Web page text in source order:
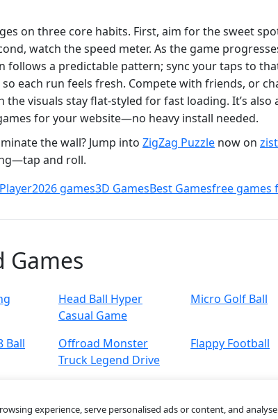
on three core habits. First, aim for the sweet
watch the speed meter. As the game
follows a predictable pattern; sync your taps to
each run feels fresh. Compete with friends, or
the visuals stay flat‑styled for fast loading. It’s
for your website—no heavy install needed.
the wall? Jump into ZigZag Puzzle now on
and roll.
2026 games3D GamesBest Gamesfree games
Games
Head Ball Hyper
Casual Game
Micro Golf Ball
Ball
Offroad Monster
Truck Legend Drive
Flappy Football
experience, serve personalised ads or content, and